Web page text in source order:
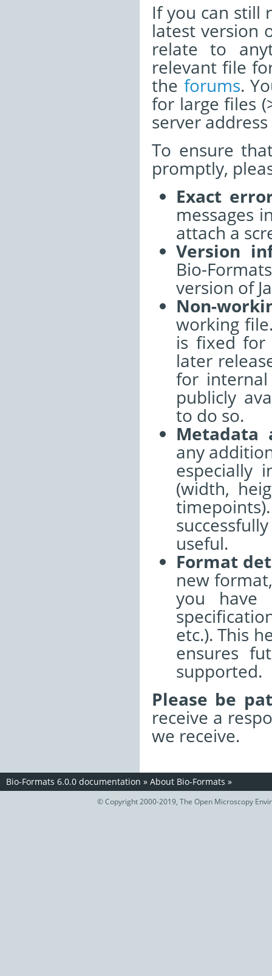
If you can still
latest version
relate to
relevant file
the forums.
for large files
server
To ensure
promptly,
Exact
messages
attach a
Version
Bio-
version of
Non-
working
is fixed for
later
for
publicly
to do so.
Metadata
any
especially
(width,
useful.
Format
new
you have
etc.). This
ensures
supported.
Please be
receive a
we receive.
Bio-Formats 6.0.0 documentation » About Bio-Formats »
© Copyright 2000-2019, The Open Microscopy